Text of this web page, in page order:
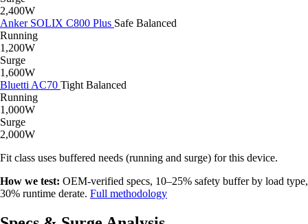
2,400W
Anker SOLIX C800 Plus Safe Balanced
Running
1,200W
Surge
1,600W
Bluetti AC70 Tight Balanced
Running
1,000W
Surge
2,000W
Fit class uses buffered needs (running and surge) for this device.
How we test: OEM-verified specs, 10–25% safety buffer by load type,
30% runtime derate. Full methodology